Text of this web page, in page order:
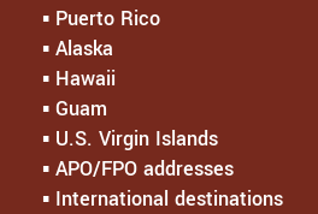
▪︎ Puerto Rico
▪︎ Alaska
▪︎ Hawaii
▪︎ Guam
▪︎ U.S. Virgin Islands
▪︎ APO/FPO addresses
▪︎ International destinations